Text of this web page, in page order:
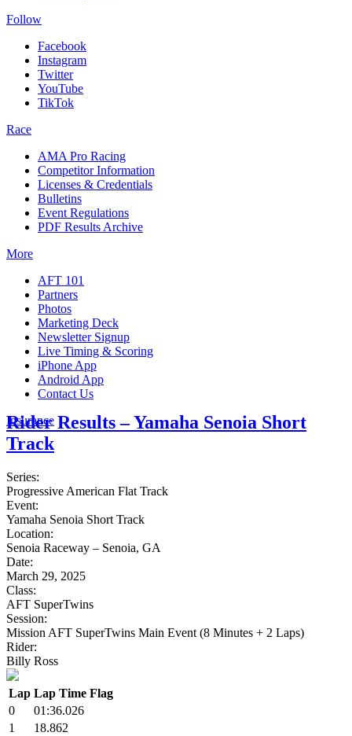
Follow
Facebook
Instagram
Twitter
YouTube
TikTok
Race
AMA Pro Racing
Competitor Information
Licenses & Credentials
Bulletins
Event Regulations
PDF Results Archive
More
AFT 101
Partners
Photos
Marketing Deck
Newsletter Signup
Live Timing & Scoring
iPhone App
Android App
Contact Us
Insurance
Rider Results – Yamaha Senoia Short
Track
Series:
Progressive American Flat Track
Event:
Yamaha Senoia Short Track
Location:
Senoia Raceway – Senoia, GA
Date:
March 29, 2025
Class:
AFT SuperTwins
Session:
Mission AFT SuperTwins Main Event (8 Minutes + 2 Laps)
Rider:
Billy Ross
Lap Lap Time Flag
0
01:36.026
1
18.862